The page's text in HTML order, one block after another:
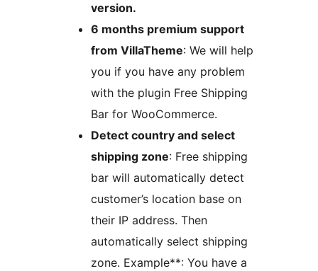
version.
6 months premium support
from VillaTheme: We will help
you if you have any problem
with the plugin Free Shipping
Bar for WooCommerce.
Detect country and select
shipping zone: Free shipping
bar will automatically detect
customer’s location base on
their IP address. Then
automatically select shipping
zone. Example**: You have a